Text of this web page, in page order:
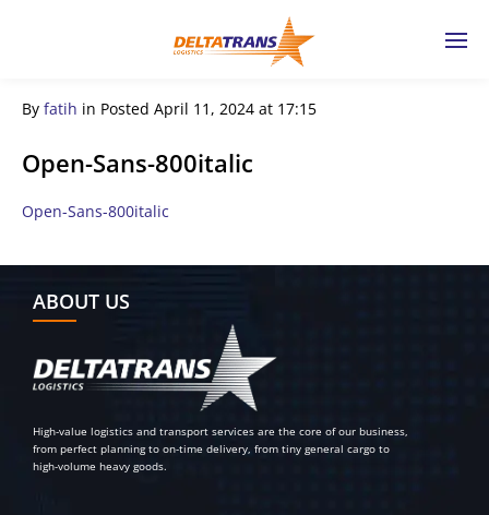
By fatih in Posted April 11, 2024 at 17:15
Open-Sans-800italic
Open-Sans-800italic
ABOUT US
High-value logistics and transport services are the core of our business,
from perfect planning to on-time delivery, from tiny general cargo to
high-volume heavy goods.